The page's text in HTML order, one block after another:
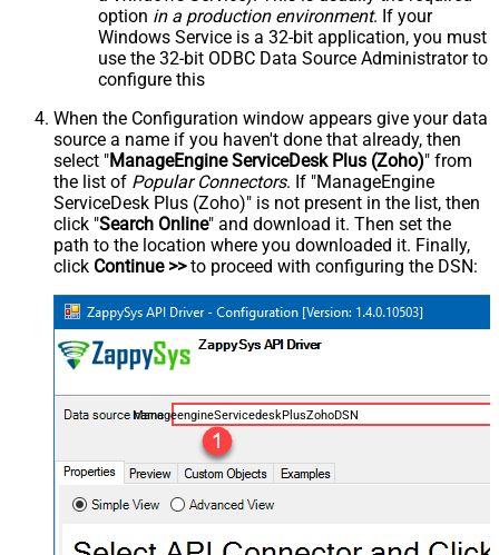
option in a production environment. If your
Windows Service is a 32-bit application, you must
use the 32-bit ODBC Data Source Administrator to
configure this
When the Configuration window appears give your data
source a name if you haven't done that already, then
select "ManageEngine ServiceDesk Plus (Zoho)" from
the list of Popular Connectors. If "ManageEngine
ServiceDesk Plus (Zoho)" is not present in the list, then
click "Search Online" and download it. Then set the
path to the location where you downloaded it. Finally,
click Continue >>to proceed with configuring the DSN:
ManageengineServicedeskPlusZohoDSN